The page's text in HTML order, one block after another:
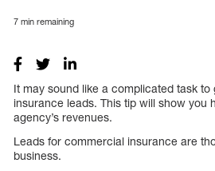
7 min remaining
It may sound like a complicated task
insurance leads. This tip will show you
agency’s revenues.
Leads for commercial insurance are
business.